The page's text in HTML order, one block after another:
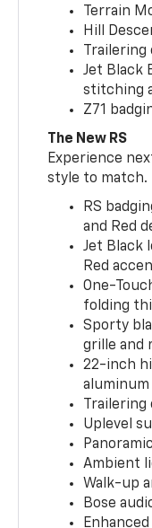
Terrain
Hill
Jet Black
stitching
Z71
The New RS
Experience
style to match.
RS
and Red
Jet Black
Red
One-
folding
Sporty
grille and
22-inch
aluminum
Uplevel
Ambient
Walk-up
Bose